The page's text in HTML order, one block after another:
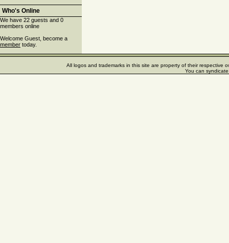
Who's Online
We have 22 guests and 0
members online
Welcome Guest, become a
member today.
All logos and trademarks in this site are property of their respective
You can